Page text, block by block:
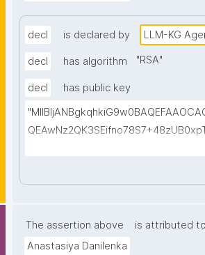
decl is declared by LLM-KG
decl has algorithm "RSA"
decl
has public key
mHqNcdEMU5/apslrGrTHGFAt/
nIK5f7TtEDhZpeUf/
The assertion above
is attributed to
Anastasiya Danilenka